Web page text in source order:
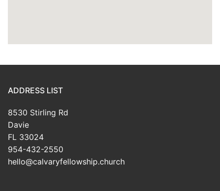
ADDRESS LIST
8530 Stirling Rd
Davie
FL 33024
954-432-2550
hello@calvaryfellowship.church